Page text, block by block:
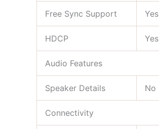
Free Sync Support Yes
HDCP Yes
Audio Features
Speaker Details No
Connectivity